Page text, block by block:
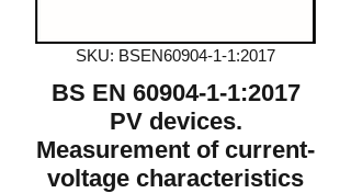
SKU: BSEN60904-1-1:2017
BS EN 60904-1-1:2017
PV devices.
Measurement of current-
voltage characteristics